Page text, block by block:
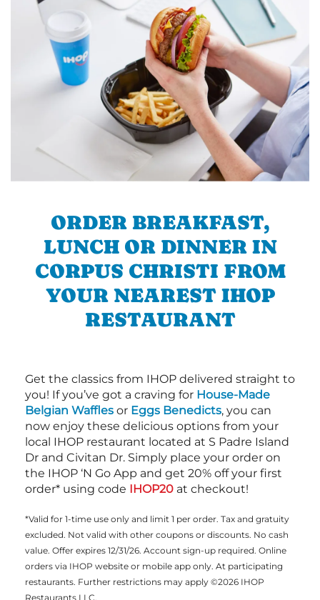
ORDER BREAKFAST,
LUNCH OR DINNER IN
CORPUS CHRISTI FROM
YOUR NEAREST IHOP
RESTAURANT
Get the classics from IHOP delivered straight to
you! If you’ve got a craving for House-Made
Belgian Waffles or Eggs Benedicts, you can
now enjoy these delicious options from your
local IHOP restaurant located at S Padre Island
Dr and Civitan Dr. Simply place your order on
the IHOP ‘N Go App and get 20% off your first
order* using code IHOP20 at checkout!
*Valid for 1-time use only and limit 1 per order. Tax and gratuity
excluded. Not valid with other coupons or discounts. No cash
value. Offer expires 12/31/26. Account sign-up required. Online
orders via IHOP website or mobile app only. At participating
restaurants. Further restrictions may apply ©2026 IHOP
Restaurants LLC.